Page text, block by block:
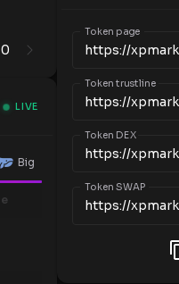
0
LIVE
Big
Token page
Token trustline
Token DEX
Token SWAP